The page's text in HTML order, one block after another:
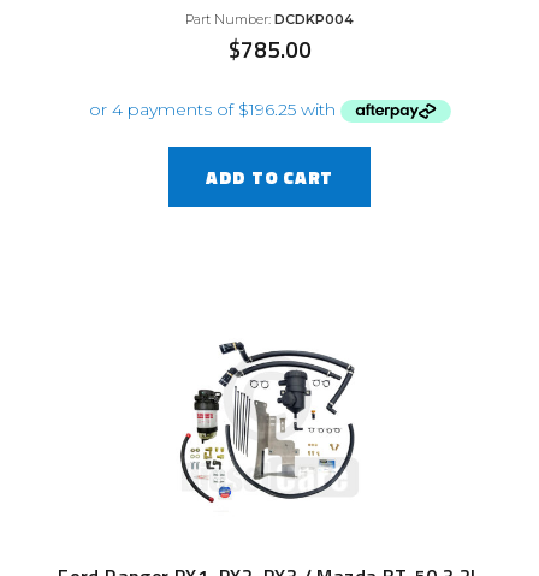
Part Number: DCDKP004
$785.00
ADD TO CART